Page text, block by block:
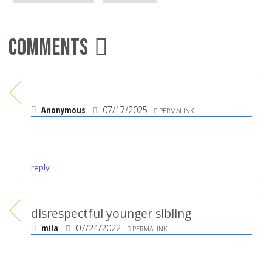
Comments
Anonymous 07/17/2025 PERMALINK
reply
disrespectful younger sibling
mila 07/24/2022 PERMALINK